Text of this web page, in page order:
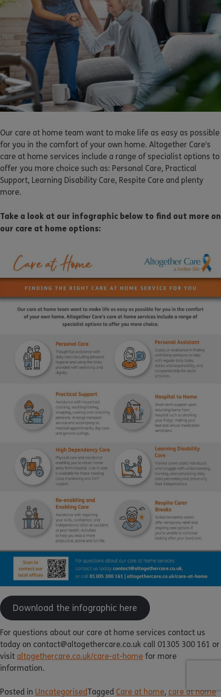
Our care at home team want to make life as easy as possible
for you in the comfort of your own home. Altogether Care’s
care at home services include a range of specialist options to
offer you more choice such as: Personal Care, Practical
Support, Learning Disability Care, Respite Care and plenty
more.
Take a look at our infographic below to find out more on
our care at home options:
Download the infographic here
For questions about our care at home services contact us
today on contact@altogethercare.co.uk call 01305 300 161 or
visit altogethercare.co.uk/care-at-home for more
information.
Posted in UncategorisedTagged Care at home, care at home